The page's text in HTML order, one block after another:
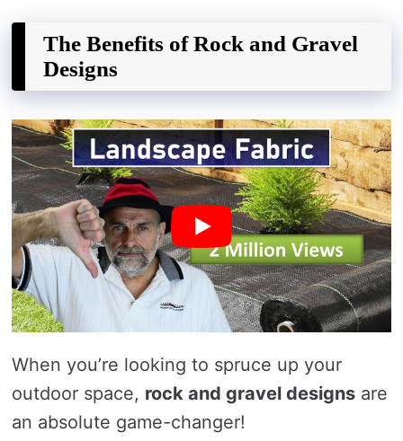
The Benefits of Rock and Gravel
Designs
When you’re looking to spruce up your
outdoor space, rock and gravel designs are
an absolute game-changer!